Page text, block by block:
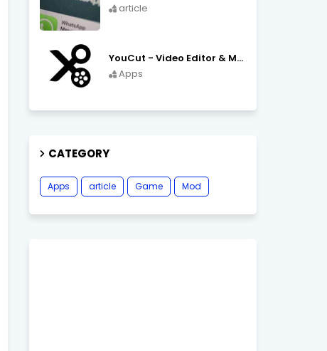
article
YouCut - Video Editor & Maker Mod Apk FREE Download YouCut Premium
Apps
CATEGORY
Apps article Game Mod